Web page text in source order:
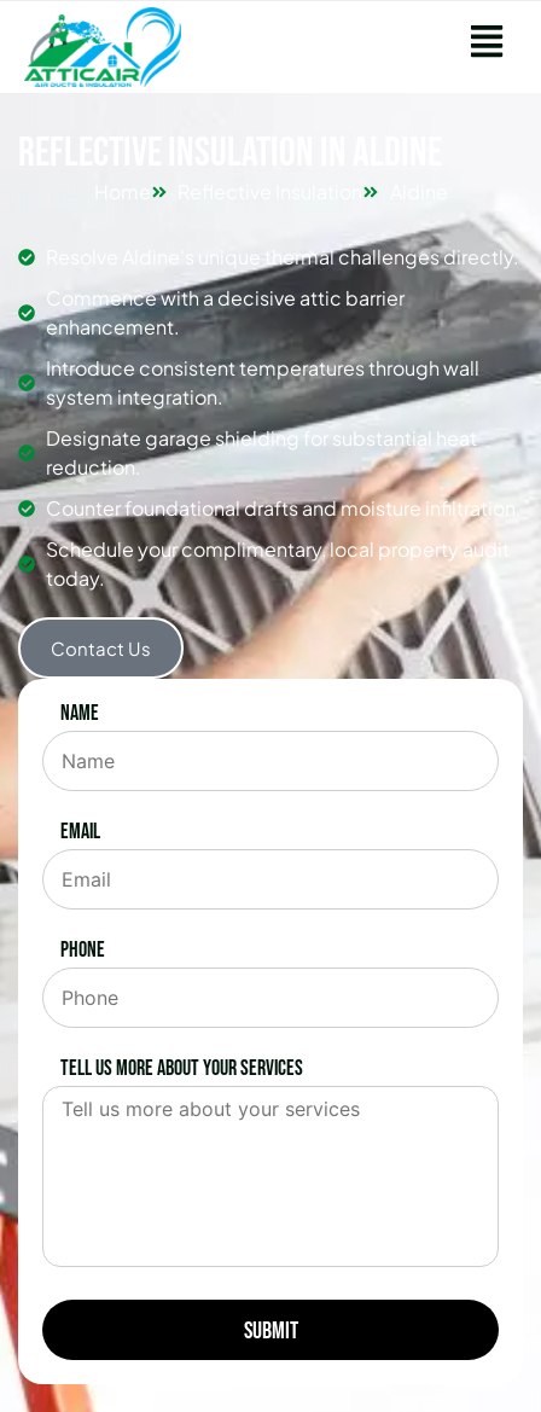
Resolve Aldine's unique thermal challenges directly.
Commence with a decisive attic barrier
enhancement.
Introduce consistent temperatures through wall
system integration.
Designate garage shielding for substantial heat
reduction.
Counter foundational drafts and moisture infiltration.
Schedule your complimentary, local property audit
today.
Contact Us
Name
Email
Phone
Tell us more about your services